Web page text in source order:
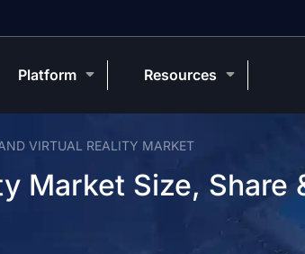
VIRTUAL REALITY MARKET
Market Size, Share
Platform Resources